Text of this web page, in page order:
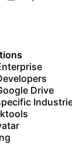
that plan,
from your
Code,
Drive